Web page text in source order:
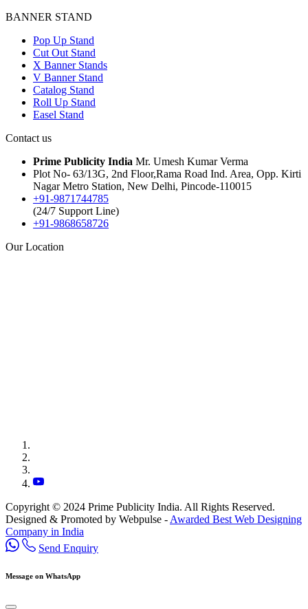
BANNER STAND
Pop Up Stand
Cut Out Stand
X Banner Stands
V Banner Stand
Catalog Stand
Roll Up Stand
Easel Stand
Contact us
Prime Publicity India Mr. Umesh Kumar Verma
Plot No- 63/13G, 2nd Floor,Rama Road Ind. Area, Opp. Kirti
Nagar Metro Station, New Delhi, Pincode-110015
+91-9871744785
(24/7 Support Line)
+91-9868658726
Our Location
Copyright © 2024 Prime Publicity India. All Rights Reserved.
Designed & Promoted by Webpulse - Awarded Best Web Designing
Company in India
Send Enquiry
Message on WhatsApp